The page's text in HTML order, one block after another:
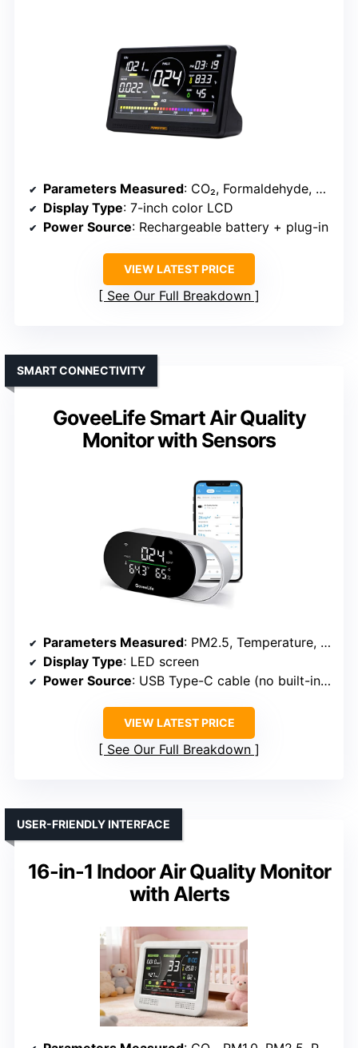
Parameters Measured: CO₂, Formaldehyde, TVOCs, Particulates, Temperature, Humidity
Display Type: 7-inch color LCD
Power Source: Rechargeable battery + plug-in
VIEW LATEST PRICE
See Our Full Breakdown
GoveeLife Smart Air Quality
Monitor with Sensors
SMART CONNECTIVITY
Parameters Measured: PM2.5, Temperature, Humidity
Display Type: LED screen
Power Source: USB Type-C cable (no built-in battery)
VIEW LATEST PRICE
See Our Full Breakdown
16-in-1 Indoor Air Quality Monitor
with Alerts
USER-FRIENDLY INTERFACE